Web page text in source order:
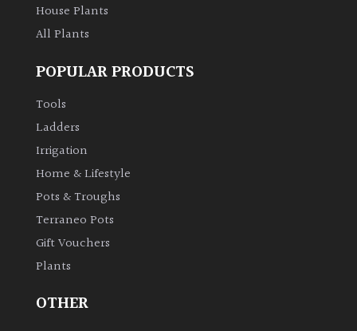
House Plants
All Plants
POPULAR PRODUCTS
Tools
Ladders
Irrigation
Home & Lifestyle
Pots & Troughs
Terraneo Pots
Gift Vouchers
Plants
OTHER